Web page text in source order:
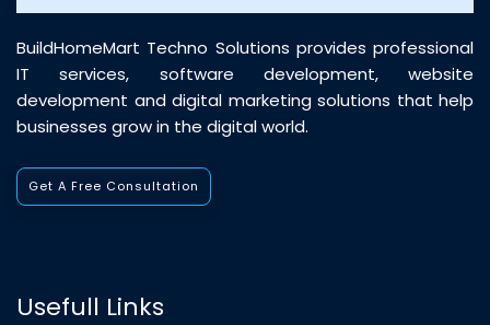
BuildHomeMart Techno Solutions provides professional
IT services, software development, website
development and digital marketing solutions that help
businesses grow in the digital world.
Get A Free Consultation
Usefull Links